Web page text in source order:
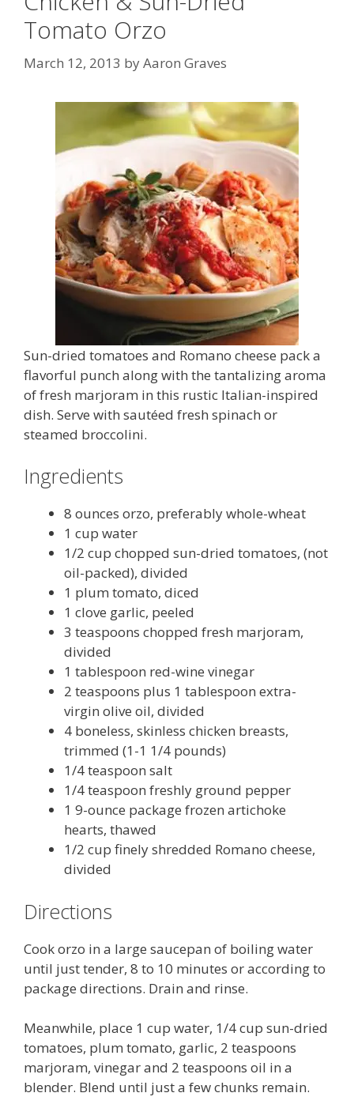
Tomato Orzo
March 12, 2013 byAaron Graves
Sun-dried tomatoes and Romano cheese pack a
flavorful punch along with the tantalizing aroma
of fresh marjoram in this rustic Italian-inspired
dish. Serve with sautéed fresh spinach or
steamed broccolini.
Ingredients
8 ounces orzo, preferably whole-wheat
1 cup water
1/2 cup chopped sun-dried tomatoes, (not
oil-packed), divided
1 plum tomato, diced
1 clove garlic, peeled
3 teaspoons chopped fresh marjoram,
divided
1 tablespoon red-wine vinegar
2 teaspoons plus 1 tablespoon extra-
virgin olive oil, divided
4 boneless, skinless chicken breasts,
trimmed (1-1 1/4 pounds)
1/4 teaspoon salt
1/4 teaspoon freshly ground pepper
1 9-ounce package frozen artichoke
hearts, thawed
1/2 cup finely shredded Romano cheese,
divided
Directions
Cook orzo in a large saucepan of boiling water
until just tender, 8 to 10 minutes or according to
package directions. Drain and rinse.
Meanwhile, place 1 cup water, 1/4 cup sun-dried
tomatoes, plum tomato, garlic, 2 teaspoons
marjoram, vinegar and 2 teaspoons oil in a
blender. Blend until just a few chunks remain.